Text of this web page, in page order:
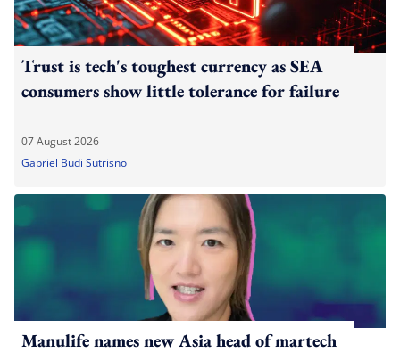
Trust is tech's toughest currency as SEA
consumers show little tolerance for failure
07 August 2026
Gabriel Budi Sutrisno
Manulife names new Asia head of martech